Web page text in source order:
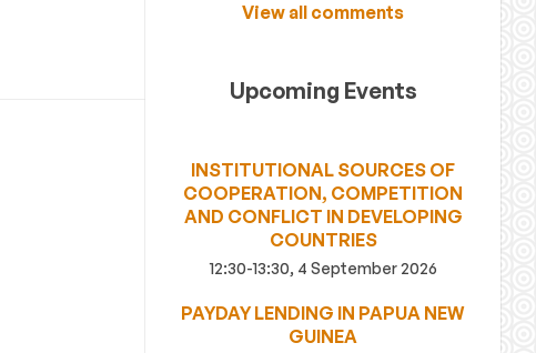
View all comments
Upcoming Events
INSTITUTIONAL SOURCES OF
COOPERATION, COMPETITION
AND CONFLICT IN DEVELOPING
COUNTRIES
12:30-13:30, 4 September 2026
PAYDAY LENDING IN PAPUA NEW
GUINEA